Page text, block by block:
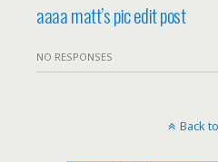
aaaa matt’s pic edit post
NO RESPONSES
Back